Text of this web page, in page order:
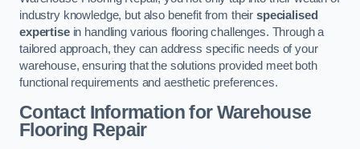
industry knowledge, but also benefit from theirspecialised
expertisein handling various flooring challenges. Through a
tailored approach, they can address specific needs of your
warehouse, ensuring that the solutions provided meet both
functional requirements and aesthetic preferences.
Contact Information for Warehouse
Flooring Repair